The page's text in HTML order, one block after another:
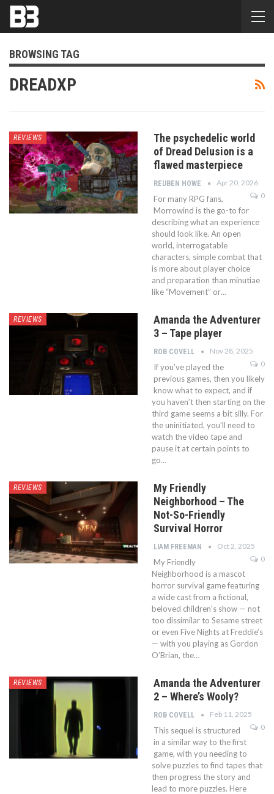
BROWSING TAG
DREADXP
REVIEWS
The psychedelic world
of Dread Delusion is a
flawed masterpiece
REUBEN HOWE
Apr 20, 2026
0
For many RPG fans,
Morrowind is the go-to for
describing what an experience
should look like. An open
world, interrogatable
characters, simple combat that
is more about player choice
and preparation than minutiae
like “Movement” or…
REVIEWS
Amanda the Adventurer
3 – Tape player
ROB COVELL
Nov 28, 2025
0
If you’ve played the
previous games, then you likely
know what to expect, and if
you haven’t then starting on the
third game seems a bit silly. For
the uninitiated, you’ll need to
watch the video tape and
pause it at certain points to
go…
REVIEWS
My Friendly
Neighborhood – The
Not-So-Friendly
Survival Horror
LIAM FREEMAN
Oct 2, 2025
0
My Friendly
Neighborhood is a mascot
horror survival game featuring
a wide cast from a fictional,
beloved children's show — not
too dissimilar to Sesame street
or even Five Nights at Freddie’s
— with you playing as Gordon
O’Brian, the…
REVIEWS
Amanda the Adventurer
2 – Where’s Wooly?
ROB COVELL
Feb 11, 2025
0
This sequel is structured
in a similar way to the first
game, with you needing to
solve puzzles to find tapes that
then progress the story and
lead to more puzzles. Here